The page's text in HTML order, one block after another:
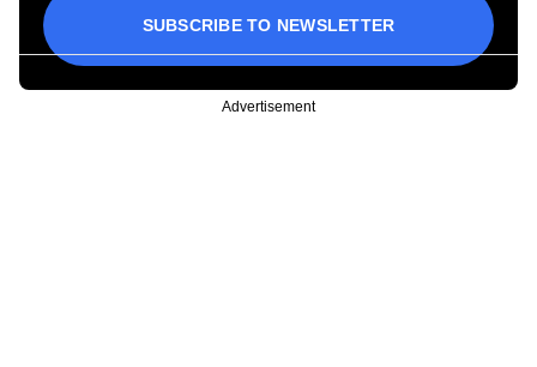
SUBSCRIBE TO NEWSLETTER
Advertisement